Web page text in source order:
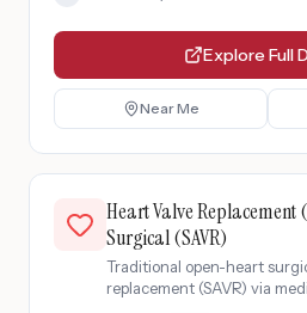
Explore Full
Near Me
Heart Valve
Surgical (SAVR)
Traditional open-heart
replacement (SAVR) via